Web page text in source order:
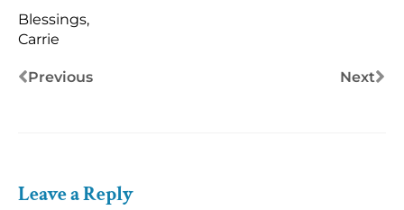
Blessings,
Carrie
Previous Next
Leave a Reply